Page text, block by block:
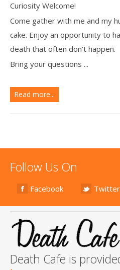
Curiosity Welcome!
Come gather with me and my
cake. Enjoy an opportunity to
death that often don't happen.
Bring your questions ...
Read more...
Follow Us On
Facebook Twitter
Death Cafe is